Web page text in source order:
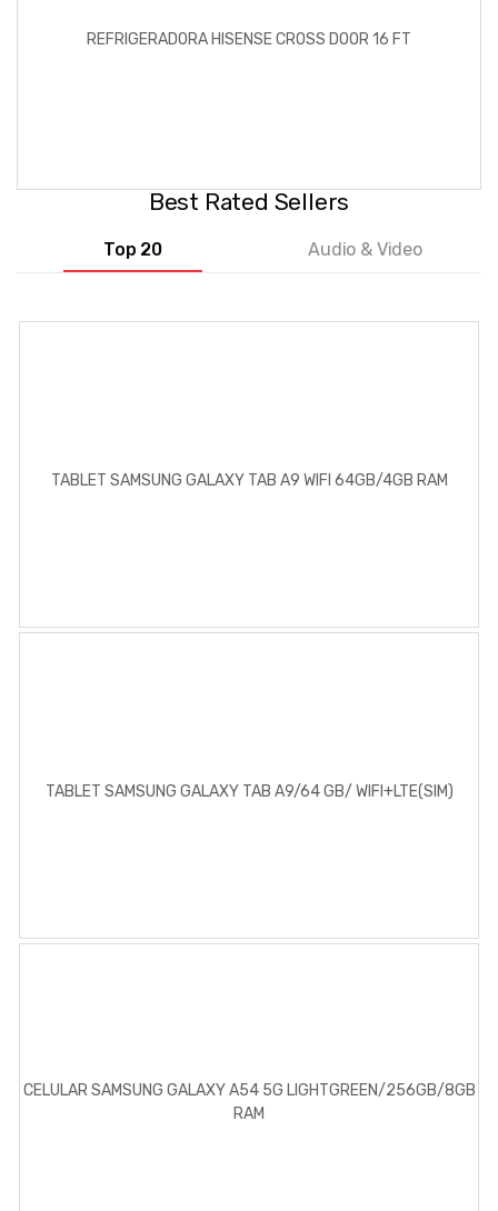
REFRIGERADORA HISENSE CROSS DOOR 16 FT
Best Rated Sellers
Top 20 Audio & Video
TABLET SAMSUNG GALAXY TAB A9 WIFI 64GB/4GB RAM
TABLET SAMSUNG GALAXY TAB A9/64 GB/ WIFI+LTE(SIM)
CELULAR SAMSUNG GALAXY A54 5G LIGHTGREEN/256GB/8GB
RAM